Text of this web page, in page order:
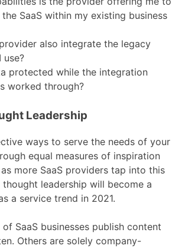
SaaS within my existing business
also integrate the legacy
use?
protected while the integration
worked through?
Leadership
ways to serve the needs of your
equal measures of inspiration
more SaaS providers tap into this
leadership will become a
a service trend in 2021.
SaaS businesses publish content
Others are solely company-